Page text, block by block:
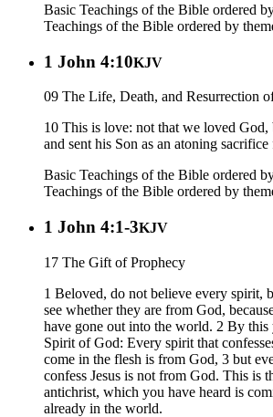
Basic Teachings of the Bible ordered
Teachings of the Bible ordered by
1 John 4:10KJV
09 The Life, Death, and Resurrection
10 This is love: not that we loved God,
and sent his Son as an atoning
Basic Teachings of the Bible ordered
Teachings of the Bible ordered by
1 John 4:1-3KJV
17 The Gift of Prophecy
1 Beloved, do not believe every spirit,
see whether they are from God,
have gone out into the world. 2 By this
Spirit of God: Every spirit that
come in the flesh is from God, 3 but
confess Jesus is not from God. This is
antichrist, which you have heard is
already in the world.